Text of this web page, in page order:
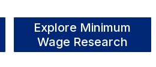
Explore Minimum
Wage Research